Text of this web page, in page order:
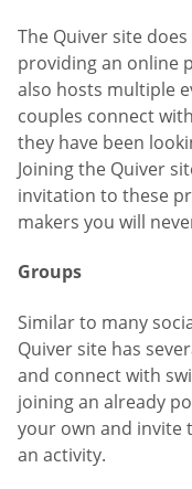
The Quiver site
providing an online
also hosts multiple
couples connect
they have been
Joining the Quiver
invitation to these
makers you will
Groups
Similar to many
Quiver site has
and connect with
joining an already
your own and invite
an activity.